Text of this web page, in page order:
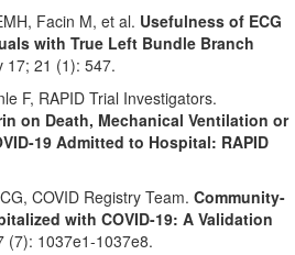
Facin M, et al. Usefulness of ECG
with True Left Bundle Branch
17; 21 (1): 547.
F, RAPID Trial Investigators.
on Death, Mechanical Ventilation or
19 Admitted to Hospital: RAPID
COVID Registry Team. Community-
with COVID-19: A Validation
(7): 1037e1-1037e8.